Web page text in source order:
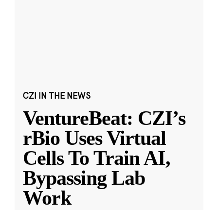
CZI IN THE NEWS
VentureBeat: CZI’s
rBio Uses Virtual
Cells To Train AI,
Bypassing Lab
Work